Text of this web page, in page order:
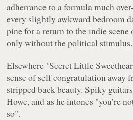
adherrance to a formula much
every slightly awkward bedroom
pine for a return to the indie
only without the political stimulus.
Elsewhere ‘Secret Little
sense of self congratulation away
stripped back beauty. Spiky
Howe, and as he intones "you’re
so".